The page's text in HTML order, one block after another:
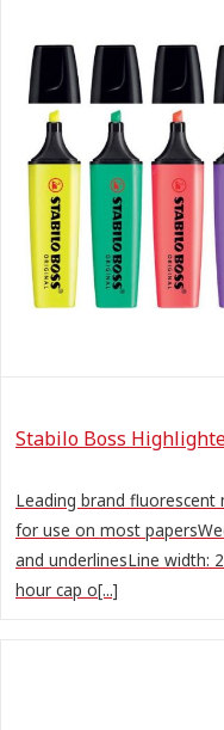
Stabilo Boss
Leading brand
for use on most
and underlinesLine width:
hour cap o[...]